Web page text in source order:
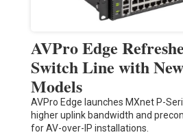
AVPro Edge
Switch Line with
Models
AVPro Edge launches MXnet P-
higher uplink bandwidth and
for AV-over-IP installations.